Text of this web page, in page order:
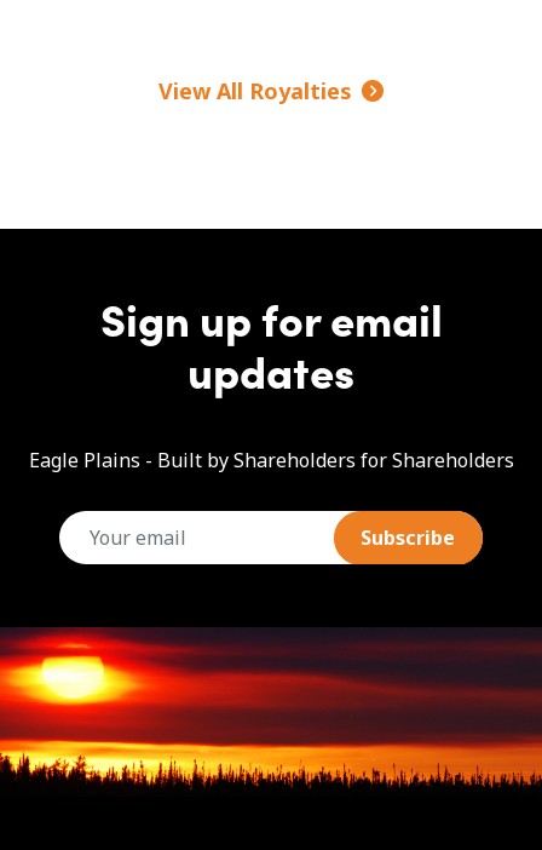
View All Royalties
Sign up for email
updates
Eagle Plains - Built by Shareholders for Shareholders
email